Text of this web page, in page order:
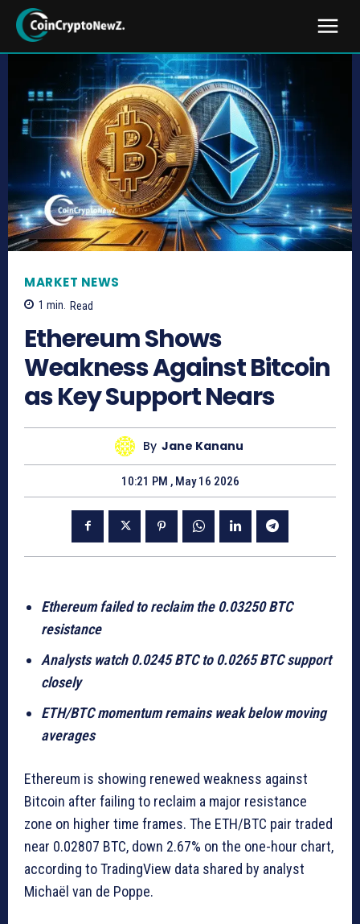
MARKET NEWS
1 min. Read
Ethereum Shows
Weakness Against Bitcoin
as Key Support Nears
By Jane Kananu
10:21 PM , May 16 2026
Ethereum failed to reclaim the 0.03250 BTC
resistance
Analysts watch 0.0245 BTC to 0.0265 BTC support
closely
ETH/BTC momentum remains weak below moving
averages
Ethereum is showing renewed weakness against
Bitcoin after failing to reclaim a major resistance
zone on higher time frames. The ETH/BTC pair traded
near 0.02807 BTC, down 2.67% on the one-hour chart,
according to TradingView data shared by analyst
Michaël van de Poppe.